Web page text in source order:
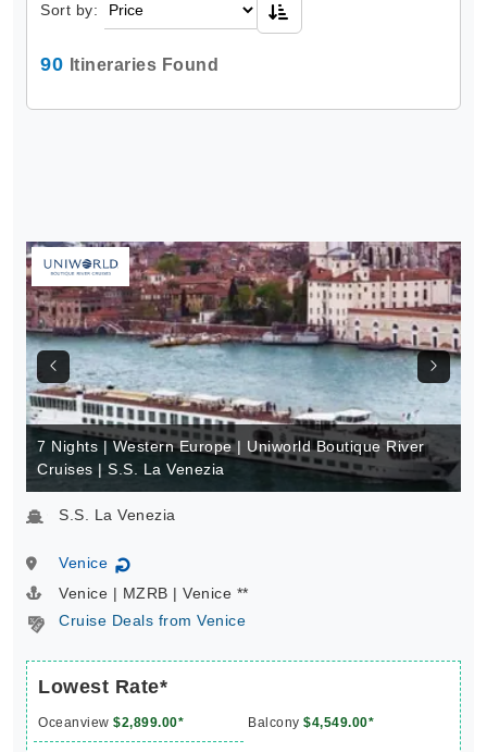
Sort by:
90 Itineraries Found
7 Nights | Western Europe | Uniworld Boutique River
Cruises | S.S. La Venezia
S.S. La Venezia
Venice ↻
Venice | MZRB | Venice **
Cruise Deals from Venice
Lowest Rate*
Oceanview $2,899.00* Balcony $4,549.00*